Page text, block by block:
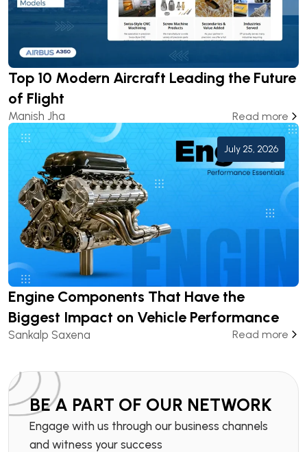
Top 10 Modern Aircraft Leading the Future
of Flight
Manish Jha Read more
July 25, 2026
Engine Components That Have the
Biggest Impact on Vehicle Performance
Sankalp Saxena Read more
BE A PART OF OUR NETWORK
Engage with us through our business channels
and witness your success